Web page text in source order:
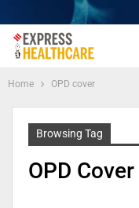
Home OPD cover
Browsing Tag
OPD Cover